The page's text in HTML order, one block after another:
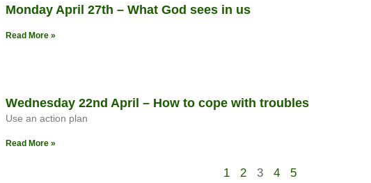
Monday April 27th – What God sees in us
Read More »
Wednesday 22nd April – How to cope with troubles
Use an action plan
Read More »
1 2 3 4 5